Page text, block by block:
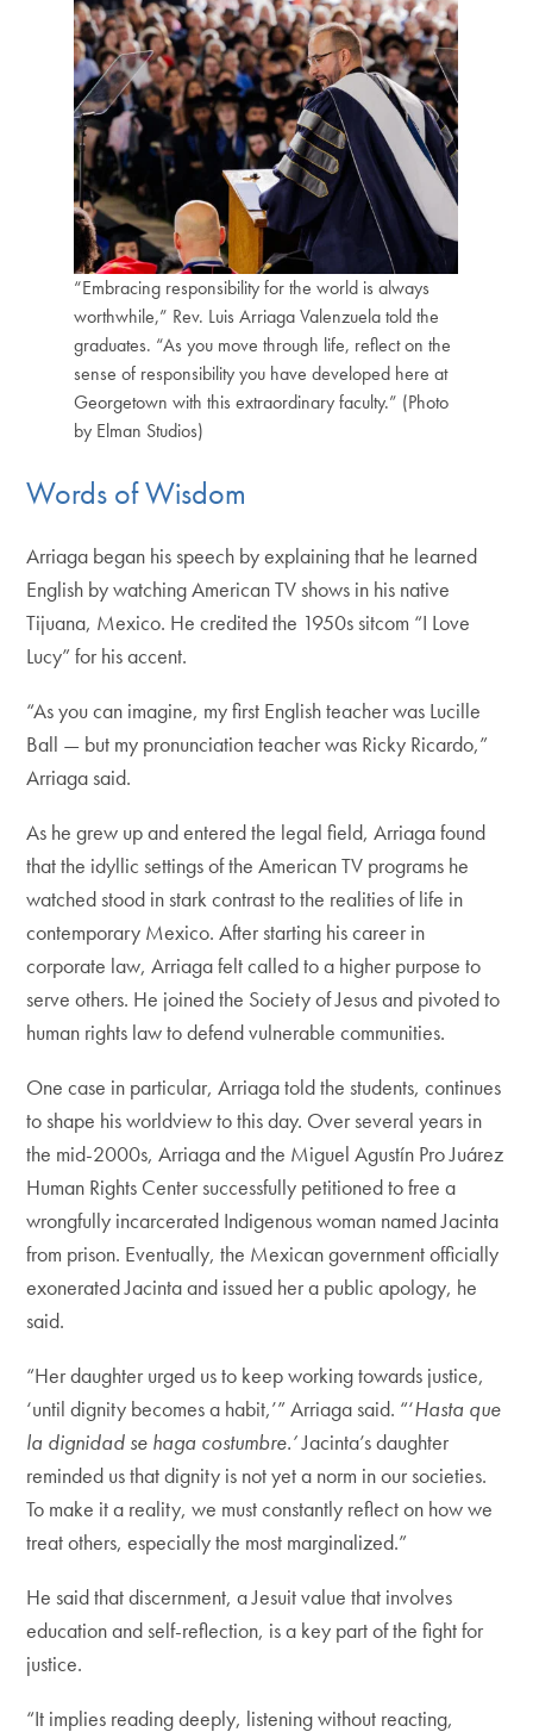
“Embracing responsibility for the world is always
worthwhile,” Rev. Luis Arriaga Valenzuela told the
graduates. “As you move through life, reflect on the
sense of responsibility you have developed here at
Georgetown with this extraordinary faculty.” (Photo
by Elman Studios)
Words of Wisdom
Arriaga began his speech by explaining that he learned
English by watching American TV shows in his native
Tijuana, Mexico. He credited the 1950s sitcom “I Love
Lucy” for his accent.
“As you can imagine, my first English teacher was Lucille
Ball — but my pronunciation teacher was Ricky Ricardo,”
Arriaga said.
As he grew up and entered the legal field, Arriaga found
that the idyllic settings of the American TV programs he
watched stood in stark contrast to the realities of life in
contemporary Mexico. After starting his career in
corporate law, Arriaga felt called to a higher purpose to
serve others. He joined the Society of Jesus and pivoted to
human rights law to defend vulnerable communities.
One case in particular, Arriaga told the students, continues
to shape his worldview to this day. Over several years in
the mid-2000s, Arriaga and the Miguel Agustín Pro Juárez
Human Rights Center successfully petitioned to free a
wrongfully incarcerated Indigenous woman named Jacinta
from prison. Eventually, the Mexican government officially
exonerated Jacinta and issued her a public apology, he
said.
“Her daughter urged us to keep working towards justice,
‘until dignity becomes a habit,’” Arriaga said. “‘Hasta que
la dignidad se haga costumbre.’Jacinta’s daughter
reminded us that dignity is not yet a norm in our societies.
To make it a reality, we must constantly reflect on how we
treat others, especially the most marginalized.”
He said that discernment, a Jesuit value that involves
education and self-reflection, is a key part of the fight for
justice.
“It implies reading deeply, listening without reacting,